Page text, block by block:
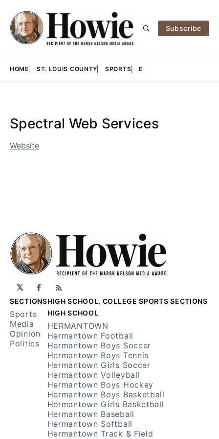
Subscribe
HOME ST. LOUIS COUNTY SPORTS E
Spectral Web Services
Website
𝕏 Facebook
RSS
SECTIONS
Sports
Media
Opinion
Politics
HIGH SCHOOL, COLLEGE SPORTS SECTIONS
HIGH SCHOOL
HERMANTOWN
Hermantown Football
Hermantown Boys Soccer
Hermantown Boys Tennis
Hermantown Girls Soccer
Hermantown Volleyball
Hermantown Boys Hockey
Hermantown Boys Basketball
Hermantown Girls Basketball
Hermantown Baseball
Hermantown Softball
Hermantown Track & Field